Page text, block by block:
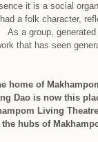
it is a social
a folk character,
a group, generated
that has seen
of
Dao is now this
Living
hubs of